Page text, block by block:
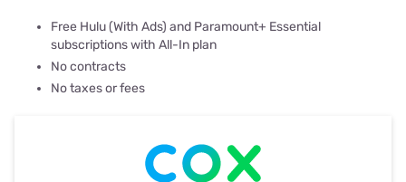
Free Hulu (With Ads) and Paramount+ Essential
subscriptions with All-In plan
No contracts
No taxes or fees